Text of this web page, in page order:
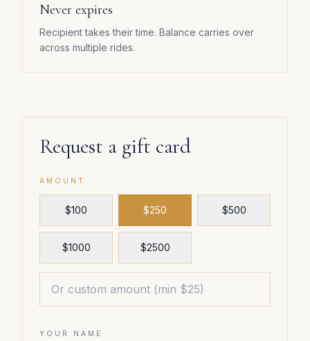
Never expires
Recipient takes their time. Balance carries over
across multiple rides.
Request a gift card
AMOUNT
$100 $250 $500
$1000 $2500
YOUR NAME